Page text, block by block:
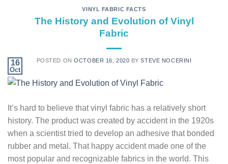
VINYL FABRIC FACTS
The History and Evolution of Vinyl
Fabric
POSTED ONOCTOBER 16, 2020 BYSTEVE NOCERINI
16
Oct
It’s hard to believe that vinyl fabric has a relatively short
history. The product was created by accident in the 1920s
when a scientist tried to develop an adhesive that bonded
rubber and metal. That happy accident made one of the
most popular and recognizable fabrics in the world. This